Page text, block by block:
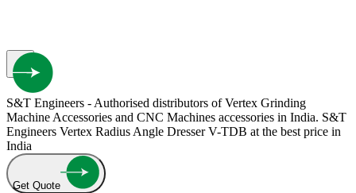
S&T Engineers - Authorised distributors of Vertex Grinding
Machine Accessories and CNC Machines accessories in India. S&T
Engineers Vertex Radius Angle Dresser V-TDB at the best price in
India
Get Quote